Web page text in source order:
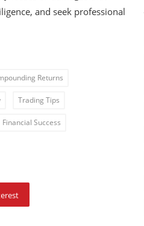
and seek professional
Returns
Trading Tips
Financial Success